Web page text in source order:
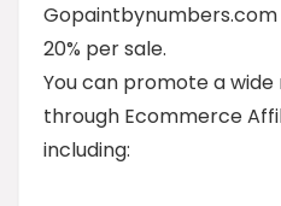
20% per sale.
You can promote a
through Ecommerce
including: